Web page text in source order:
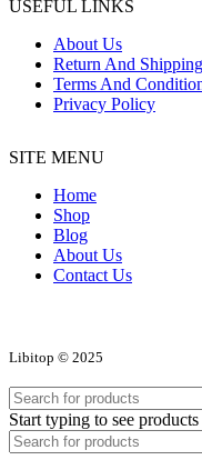
USEFUL LINKS
About Us
Return And
Terms And
Privacy Policy
SITE MENU
Home
Shop
Blog
About Us
Contact Us
Libitop © 2025
Start typing to see